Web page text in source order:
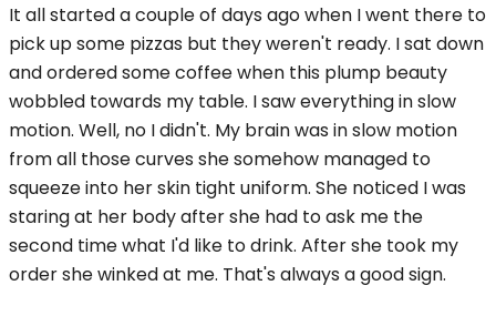
It all started a couple of days ago when I went there to
pick up some pizzas but they weren't ready. I sat down
and ordered some coffee when this plump beauty
wobbled towards my table. I saw everything in slow
motion. Well, no I didn't. My brain was in slow motion
from all those curves she somehow managed to
squeeze into her skin tight uniform. She noticed I was
staring at her body after she had to ask me the
second time what I'd like to drink. After she took my
order she winked at me. That's always a good sign.